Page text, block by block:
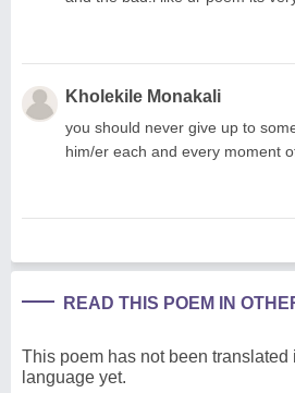
Kholekile Monakali
you should never give up to
him/er each and every moment
READ THIS POEM IN
This poem has not been translated
language yet.